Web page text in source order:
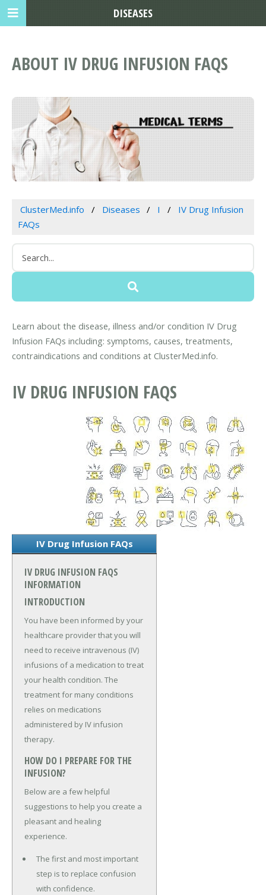
ABOUT IV DRUG INFUSION FAQS
ClusterMed.info Diseases I
IV Drug Infusion
FAQs
Learn about the disease, illness and/or condition IV Drug
Infusion FAQs including: symptoms, causes, treatments,
contraindications and conditions at ClusterMed.info.
IV DRUG INFUSION FAQS
IV Drug Infusion FAQs
IV DRUG INFUSION FAQS
INFORMATION
INTRODUCTION
You have been informed by your
healthcare provider that you will
need to receive intravenous (IV)
infusions of a medication to treat
your health condition. The
treatment for many conditions
relies on medications
administered by IV infusion
therapy.
HOW DO I PREPARE FOR THE
INFUSION?
Below are a few helpful
suggestions to help you create a
pleasant and healing
experience.
The first and most important
step is to replace confusion
with confidence.
DISEASES